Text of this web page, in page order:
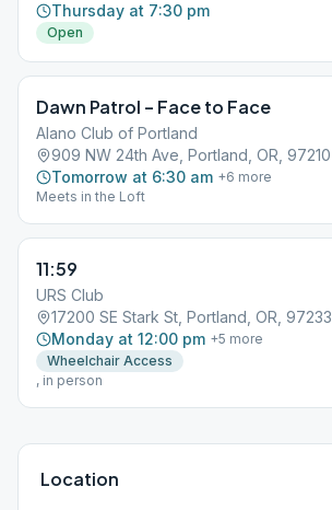
Thursday at 7:30 pm
Open
Dawn Patrol – Face to Face
Alano Club of Portland
909 NW 24th Ave, Portland, OR, 97210
Tomorrow at 6:30 am +6 more
Meets in the Loft
11:59
URS Club
17200 SE Stark St, Portland, OR, 97233
Monday at 12:00 pm +5 more
Wheelchair Access
, in person
Location